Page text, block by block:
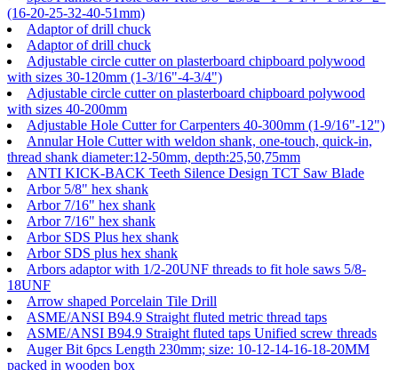
(16-20-25-32-40-51mm)
Adaptor of drill chuck
Adaptor of drill chuck
Adjustable circle cutter on plasterboard chipboard polywood
with sizes 30-120mm (1-3/16"-4-3/4")
Adjustable circle cutter on plasterboard chipboard polywood
with sizes 40-200mm
Adjustable Hole Cutter for Carpenters 40-300mm (1-9/16"-12")
Annular Hole Cutter with weldon shank, one-touch, quick-in,
thread shank diameter:12-50mm, depth:25,50,75mm
ANTI KICK-BACK Teeth Silence Design TCT Saw Blade
Arbor 5/8" hex shank
Arbor 7/16" hex shank
Arbor 7/16" hex shank
Arbor SDS Plus hex shank
Arbor SDS plus hex shank
Arbors adaptor with 1/2-20UNF threads to fit hole saws 5/8-
18UNF
Arrow shaped Porcelain Tile Drill
ASME/ANSI B94.9 Straight fluted metric thread taps
ASME/ANSI B94.9 Straight fluted taps Unified screw threads
Auger Bit 6pcs Length 230mm; size: 10-12-14-16-18-20MM
packed in wooden box